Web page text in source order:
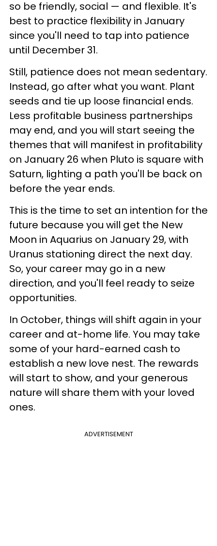
so be friendly, social — and flexible. It's
best to practice flexibility in January
since you'll need to tap into patience
until December 31.
Still, patience does not mean sedentary.
Instead, go after what you want. Plant
seeds and tie up loose financial ends.
Less profitable business partnerships
may end, and you will start seeing the
themes that will manifest in profitability
on January 26 when Pluto is square with
Saturn, lighting a path you'll be back on
before the year ends.
This is the time to set an intention for the
future because you will get the New
Moon in Aquarius on January 29, with
Uranus stationing direct the next day.
So, your career may go in a new
direction, and you'll feel ready to seize
opportunities.
In October, things will shift again in your
career and at-home life. You may take
some of your hard-earned cash to
establish a new love nest. The rewards
will start to show, and your generous
nature will share them with your loved
ones.
ADVERTISEMENT